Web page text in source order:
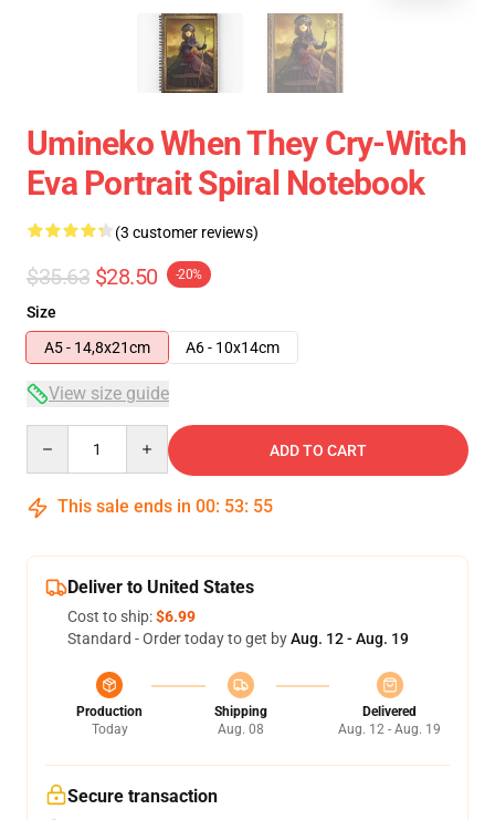
Umineko When They Cry-Witch
Eva Portrait Spiral Notebook
(3 customer reviews)
$35.63 $28.50 -20%
Size
A5 - 14,8x21cm
A6 - 10x14cm
View size guide
ADD TO CART
This sale ends in 00: 53: 54
Deliver to United States
Cost to ship:$6.99
Standard - Order today to get byAug. 12 - Aug. 19
Production
Today
Shipping
Aug. 08
Delivered
Aug. 12 - Aug. 19
Secure transaction